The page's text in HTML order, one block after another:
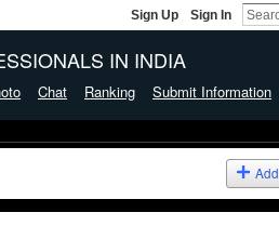
Sign Up Sign In
IN INDIA
Chat Ranking Submit Information
Add